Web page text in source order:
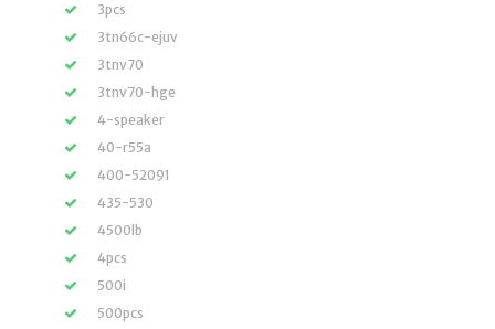
3pcs
3tn66c-ejuv
3tnv70
3tnv70-hge
4-speaker
40-r55a
400-52091
435-530
4500lb
4pcs
500i
500pcs